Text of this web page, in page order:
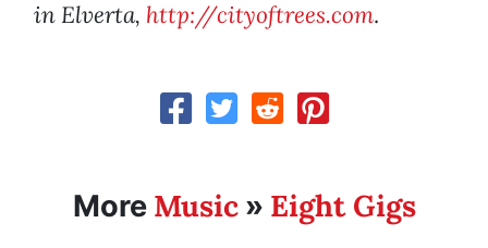
in Elverta, http://cityoftrees.com.
More Music» Eight Gigs